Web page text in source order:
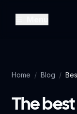
Home / Blog /
The